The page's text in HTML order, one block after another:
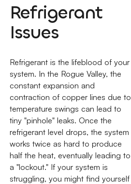
Refrigerant
Issues
Refrigerant is the lifeblood of your
system. In the Rogue Valley, the
constant expansion and
contraction of copper lines due to
temperature swings can lead to
tiny "pinhole" leaks. Once the
refrigerant level drops, the system
works twice as hard to produce
half the heat, eventually leading to
a "lockout." If your system is
struggling, you might find yourself